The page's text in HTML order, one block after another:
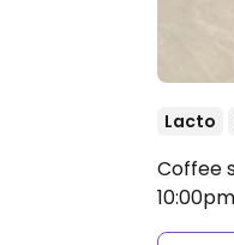
Lacto
Coffee